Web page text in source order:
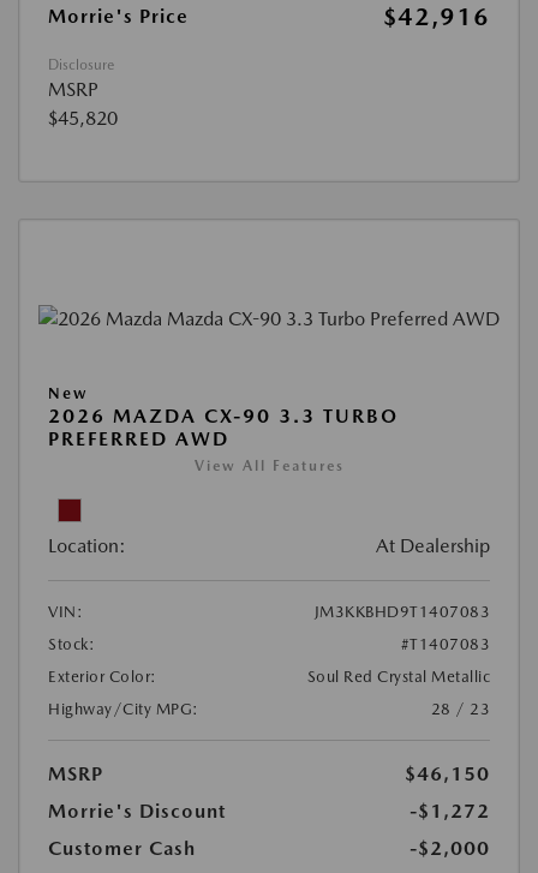
Morrie's Price
$42,916
Disclosure
MSRP
$45,820
New
2026 MAZDA CX-90 3.3 TURBO
PREFERRED AWD
View All Features
Location: At Dealership
VIN:
JM3KKBHD9T1407083
Stock:
#T1407083
Exterior Color:
Soul Red Crystal Metallic
Highway/City MPG:
28 / 23
MSRP
$46,150
Morrie's Discount
-$1,272
Customer Cash
-$2,000